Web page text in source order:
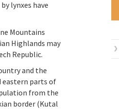
lynxes have
Mountains
Highlands may
Republic.
and the
eastern parts of
from the
border (Kutal